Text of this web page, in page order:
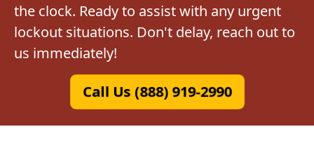
the clock. Ready to assist with any urgent
lockout situations. Don't delay, reach out to
us immediately!
Call Us (888) 919-2990